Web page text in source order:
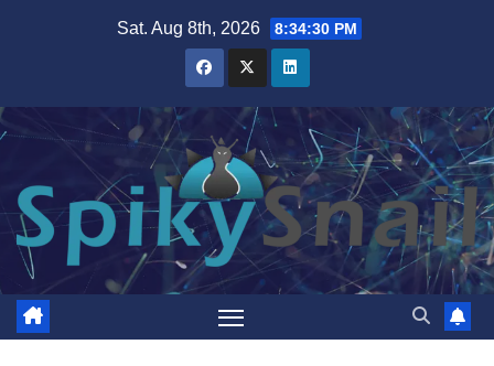
Sat. Aug 8th, 2026 8:34:31 PM